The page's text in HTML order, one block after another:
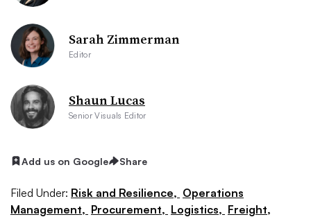
Sarah Zimmerman
Editor
Shaun Lucas
Senior Visuals Editor
Add us on Google Share
Filed Under: Risk and Resilience, Operations
Management, Procurement, Logistics, Freight,